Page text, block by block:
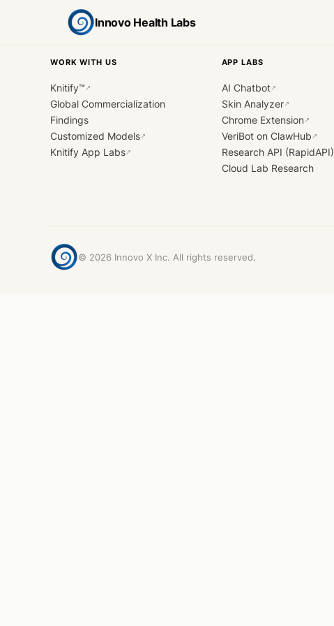
Innovo Health Labs
WORK WITH US
Knitify™ ↗
Global Commercialization
Findings
Customized Models↗
Knitify App Labs↗
APP LABS
AI Chatbot↗
Skin Analyzer↗
Chrome Extension↗
VeriBot on ClawHub ↗
Research API (RapidAPI)
Cloud Lab Research
© 2026 Innovo X Inc. All rights reserved.